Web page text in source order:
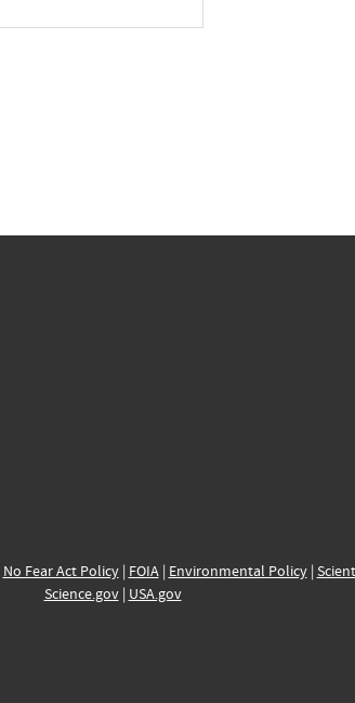
No Fear Act Policy| FOIA| Environmental Policy|
Science.gov| USA.gov